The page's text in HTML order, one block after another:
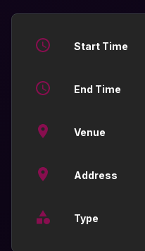
Start Time
End Time
Venue
Address
Type